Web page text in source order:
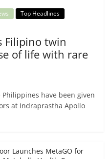
Top Headlines
Filipino twin
of life with rare
have been given
at Indraprastha Apollo
Launches MetaGO for